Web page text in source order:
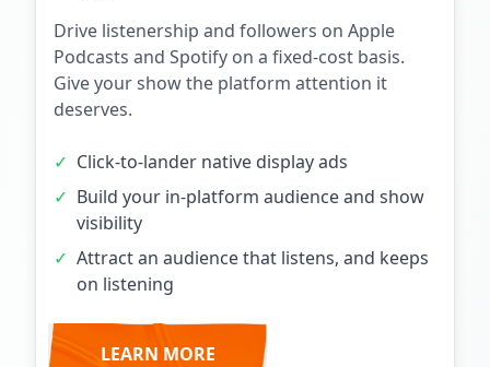
Drive listenership and followers on Apple
Podcasts and Spotify on a fixed-cost basis.
Give your show the platform attention it
deserves.
✓ Click-to-lander native display ads
✓ Build your in-platform audience and show
visibility
✓ Attract an audience that listens, and keeps
on listening
LEARN MORE